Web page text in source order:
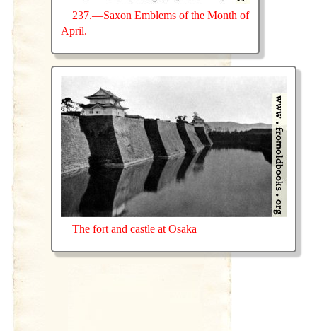
237.—Saxon Emblems of the Month of
April.
The fort and castle at Osaka